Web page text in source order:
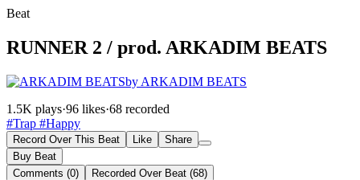
Beat
RUNNER 2 / prod. ARKADIM BEATS
by ARKADIM BEATS
1.5K plays·96 likes·68 recorded
#Trap #Happy
Record Over This Beat Like
Share
Buy Beat
Comments (0)
Recorded Over Beat (68)